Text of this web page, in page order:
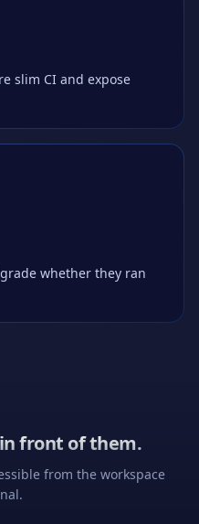
slim CI and expose
whether they ran
front of them.
from the workspace